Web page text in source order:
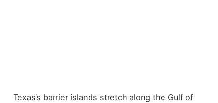
Texas’s barrier islands stretch along the Gulf of